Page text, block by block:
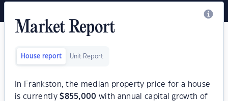
Market Report
House report Unit Report
In Frankston, the median property price for a house
is currently$855,000 with annual capital growth of